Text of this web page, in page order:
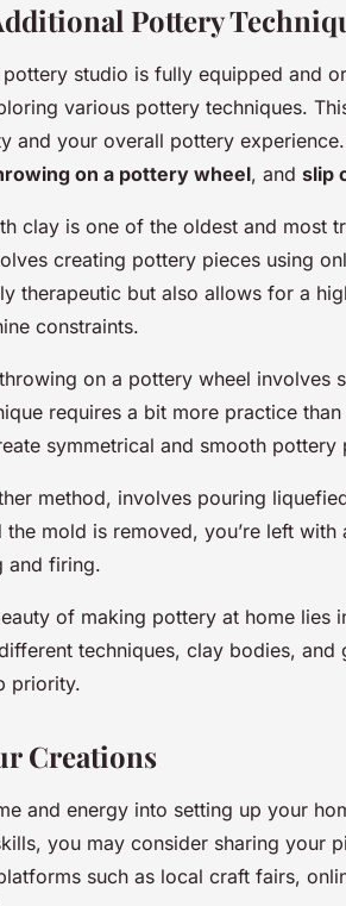
Pottery
pottery studio is fully equipped and
various pottery techniques.
and your overall pottery
on a pottery wheel, and slip
clay is one of the oldest and most
creating pottery pieces using
therapeutic but also allows for a
constraints.
on a pottery wheel involves
requires a bit more practice
symmetrical and smooth pottery
method, involves pouring
the mold is removed, you’re left
and firing.
of making pottery at home lies
techniques, clay bodies, and
priority.
Creations
and energy into setting up your
you may consider sharing your
such as local craft fairs,